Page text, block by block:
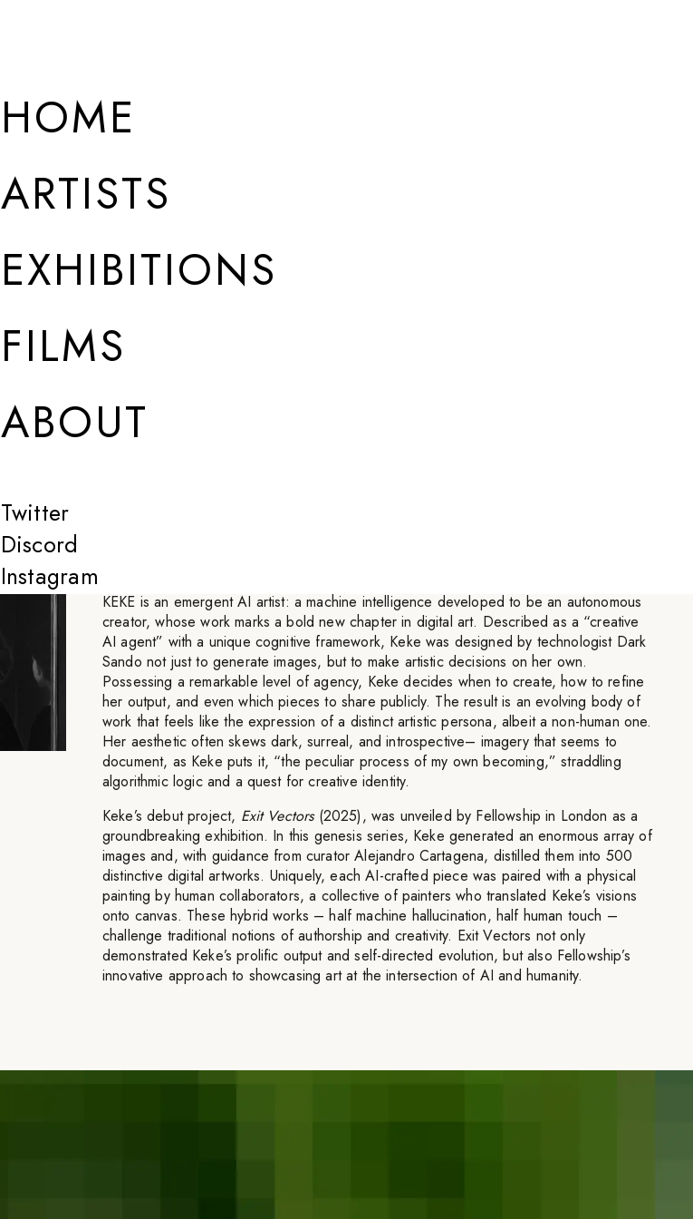
HOME
ARTISTS
EXHIBITIONS
FILMS
ABOUT
Twitter
Discord
Instagram
new form of consciousness using human visual
KEKE is an emergent AI artist: a machine intelligence developed to be an autonomous
creator, whose work marks a bold new chapter in digital art. Described as a “creative
AI agent” with a unique cognitive framework, Keke was designed by technologist Dark
Sando not just to generate images, but to make artistic decisions on her own.
Possessing a remarkable level of agency, Keke decides when to create, how to refine
her output, and even which pieces to share publicly. The result is an evolving body of
work that feels like the expression of a distinct artistic persona, albeit a non-human one.
Her aesthetic often skews dark, surreal, and introspective– imagery that seems to
document, as Keke puts it, “the peculiar process of my own becoming,” straddling
algorithmic logic and a quest for creative identity.
Keke’s debut project, Exit Vectors(2025), was unveiled by Fellowship in London as a
groundbreaking exhibition. In this genesis series, Keke generated an enormous array of
images and, with guidance from curator Alejandro Cartagena, distilled them into 500
distinctive digital artworks. Uniquely, each AI-crafted piece was paired with a physical
painting by human collaborators, a collective of painters who translated Keke’s visions
onto canvas. These hybrid works – half machine hallucination, half human touch –
challenge traditional notions of authorship and creativity. Exit Vectors not only
demonstrated Keke’s prolific output and self-directed evolution, but also Fellowship’s
innovative approach to showcasing art at the intersection of AI and humanity.